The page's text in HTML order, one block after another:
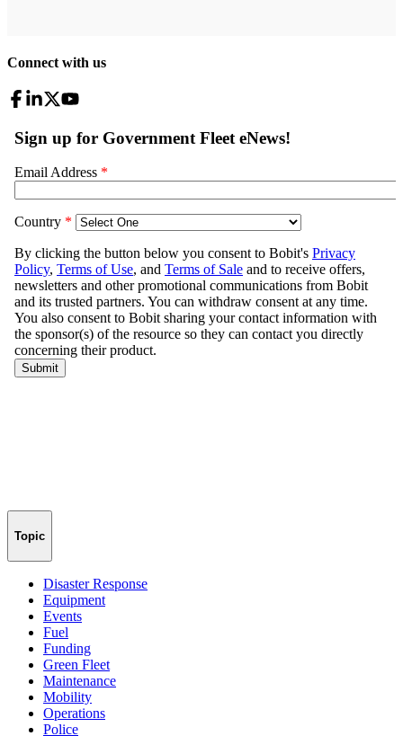
Connect with us
Topic
Disaster Response
Equipment
Events
Fuel
Funding
Green Fleet
Maintenance
Mobility
Operations
Police